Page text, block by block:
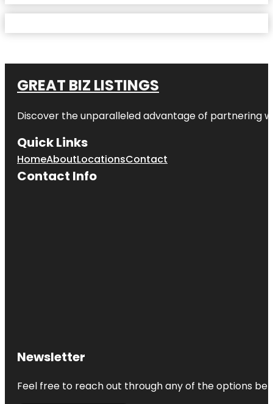
GREAT BIZ LISTINGS
Discover the unparalleled advantage of partnering
Quick Links
HomeAboutLocationsContact
Contact Info
Newsletter
Feel free to reach out through any of the options